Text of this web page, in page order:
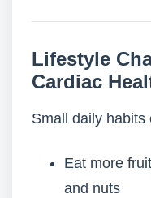
Lifestyle
Cardiac
Small daily habits
Eat more
and nuts